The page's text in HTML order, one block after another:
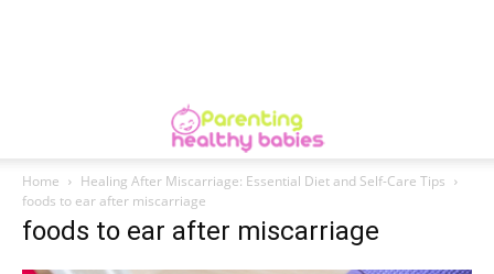
Home
Healing After Miscarriage: Essential Diet and Self-Care Tips
foods to ear after miscarriage
foods to ear after miscarriage